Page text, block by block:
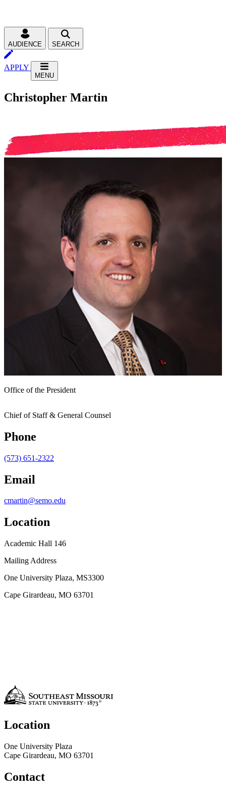
AUDIENCE SEARCH
APPLY
MENU
Christopher Martin
Office of the President
Chief of Staff & General Counsel
Phone
(573) 651-2322
Email
cmartin@semo.edu
Location
Academic Hall 146
Mailing Address
One University Plaza, MS3300
Cape Girardeau, MO 63701
Location
One University Plaza
Cape Girardeau, MO 63701
Contact